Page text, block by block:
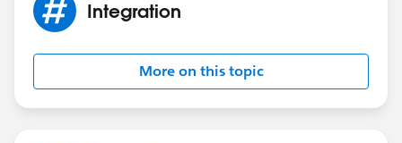
Integration
More on this topic